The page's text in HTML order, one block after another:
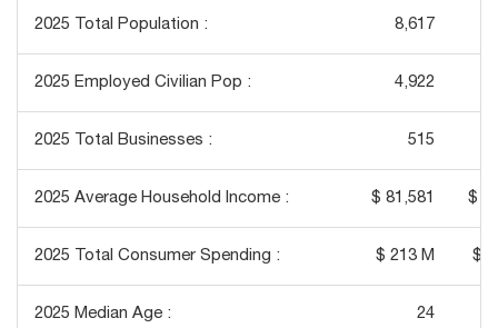
2025 Total Population : 8,617
2025 Employed Civilian Pop : 4,922
2025 Total Businesses : 515
2025 Average Household Income : $ 81,581 $
2025 Total Consumer Spending : $ 213 M $
2025 Median Age : 24